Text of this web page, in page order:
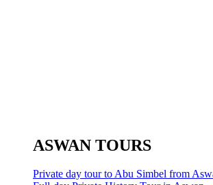
ASWAN TOURS
Private day tour to Abu Simbel from